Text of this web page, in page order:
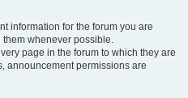
information for the forum you are
whenever possible.
page in the forum to which they are
announcement permissions are